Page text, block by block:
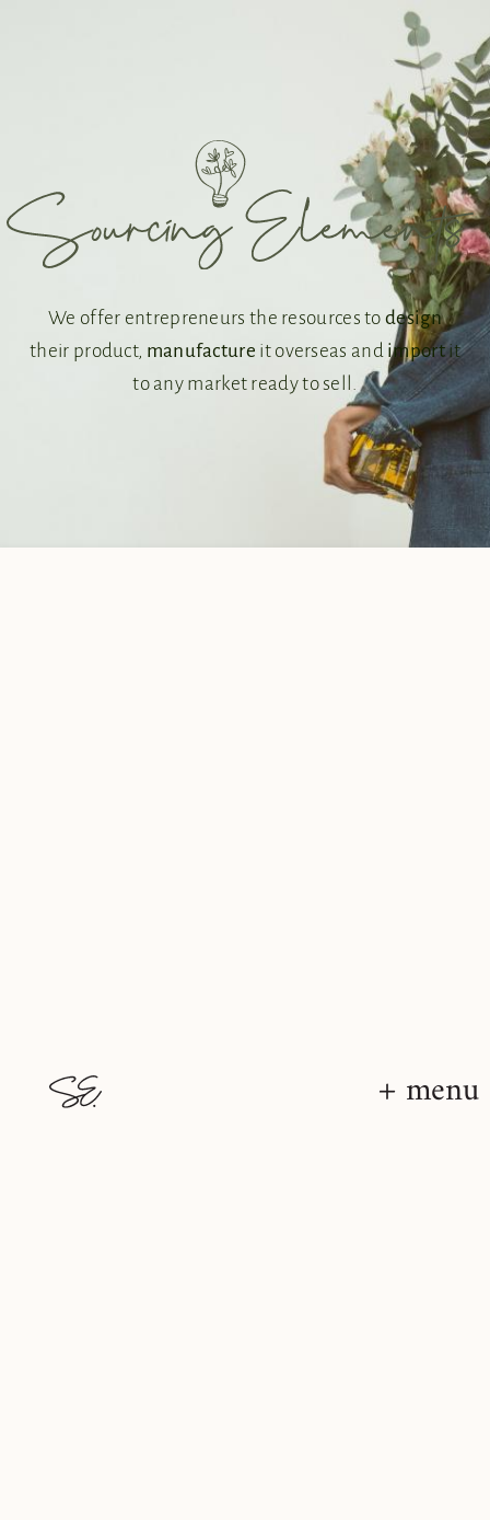
We offer entrepreneurs the resources todesign
their product, manufacture it overseas and importit
to any market ready to sell.
+ menu